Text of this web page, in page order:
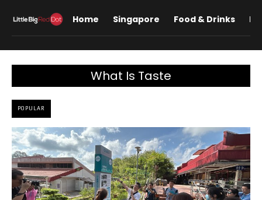
Home Singapore Food & Drinks
What Is Taste
POPULAR